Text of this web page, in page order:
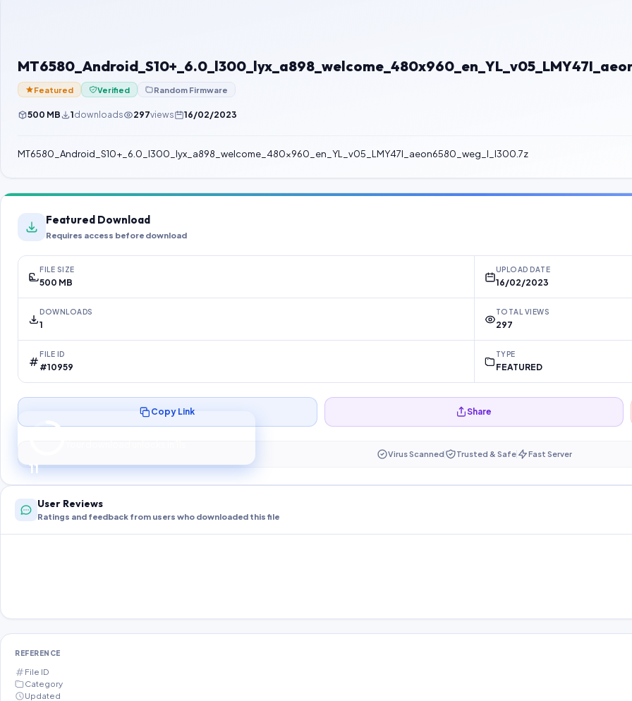
Featured Verified Random Firmware
500 MB 1downloads 297views 16/02/2023
MT6580_Android_S10+_6.0_l300_lyx_a898_welcome_480x960_en_YL_v05_LMY47I_aeon6580_weg_l_l300.7z
Featured Download
Requires access before download
FILE SIZE
500 MB
UPLOAD DATE
16/02/2023
DOWNLOADS
1
TOTAL VIEWS
297
FILE ID
#10959
TYPE
FEATURED
10
Preparing your secure download…
Copy Link Share
Virus Scanned Trusted & Safe Fast Server
User Reviews
Ratings and feedback from users who downloaded this file
REFERENCE
File ID
Category
Updated